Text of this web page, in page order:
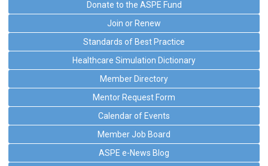
Donate to the ASPE Fund
Join or Renew
Standards of Best Practice
Healthcare Simulation Dictionary
Member Directory
Mentor Request Form
Calendar of Events
Member Job Board
ASPE e-News Blog